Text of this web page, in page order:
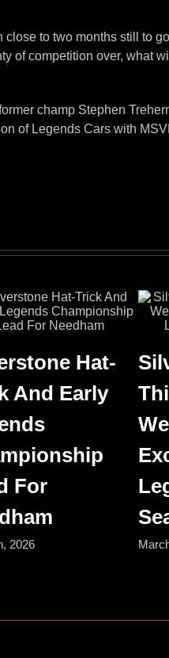
to two months still to
of competition over, what
champ Stephen
of Legends Cars with
Hat-
And Early
For
2026